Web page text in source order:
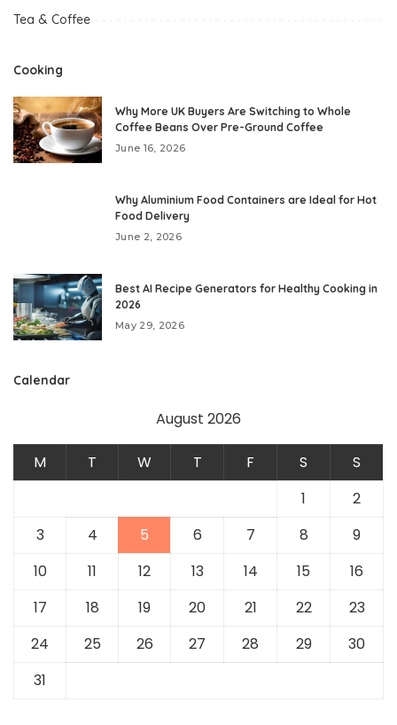
Tea & Coffee
Cooking
Why More UK Buyers Are Switching to Whole
Coffee Beans Over Pre-Ground Coffee
June 16, 2026
Why Aluminium Food Containers are Ideal for Hot
Food Delivery
June 2, 2026
Best AI Recipe Generators for Healthy Cooking in
2026
May 29, 2026
Calendar
August 2026
M T W T F S
S
1
2
3
4 5 6 7 8
9
10
11 12 13 14 15
16
17
18 19 20 21 22
23
24
25 26 27 28 29
30
31